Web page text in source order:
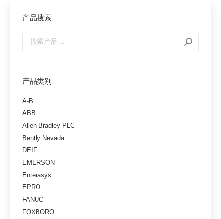
产品搜索
产品类别
A-B
ABB
Allen-Bradley PLC
Bently Nevada
DEIF
EMERSON
Enterasys
EPRO
FANUC
FOXBORO